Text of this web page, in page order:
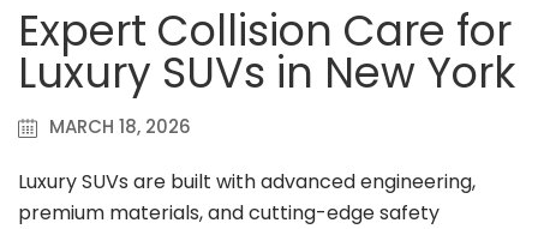
Expert Collision Care for
Luxury SUVs in New York
MARCH 18, 2026
Luxury SUVs are built with advanced engineering,
premium materials, and cutting-edge safety